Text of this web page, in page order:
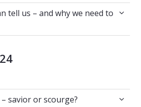
can tell us – and why we
tell us – and why we need to
– savior or scourge?
savior or scourge?